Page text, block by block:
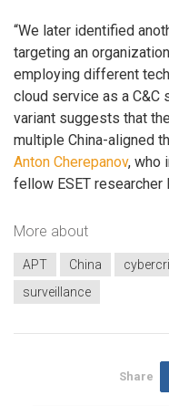
“We later identified
targeting an
employing different
cloud service as a C&C
variant suggests that
multiple China-aligned
Anton Cherepanov, who
fellow ESET researcher
More about
APT China
surveillance
Share